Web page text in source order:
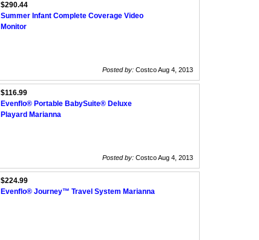
$290.44
Summer Infant Complete Coverage Video
Monitor
Posted by: Costco Aug 4, 2013
$116.99
Evenflo® Portable BabySuite® Deluxe
Playard Marianna
Posted by: Costco Aug 4, 2013
$224.99
Evenflo® Journey™ Travel System Marianna